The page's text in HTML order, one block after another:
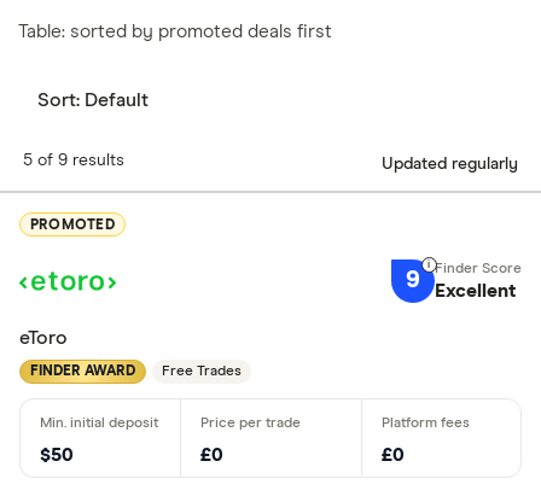
Table: sorted by promoted deals first
Sort: Default
5 of 9 results Updated regularly
PROMOTED
9 Excellent
eToro
FINDER AWARD Free Trades
$50 £0 £0